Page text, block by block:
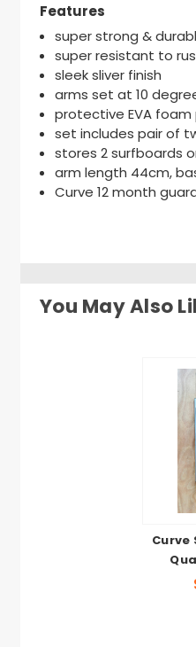
Features
super strong &
super resistant to
sleek sliver finish
arms set at 10
protective EVA
set includes pair of
stores 2 surfboards
arm length 44cm,
Curve 12 month
You May Also
Curve